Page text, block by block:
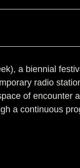
a biennial
radio
of encounter
a continuous